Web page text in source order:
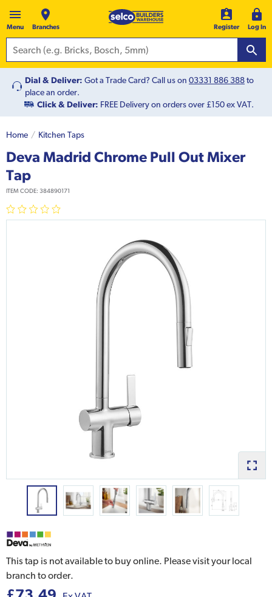
Menu Branches Register Log In
Dial & Deliver: Got a Trade Card? Call us on 03331 886 388to
place an order.
Click & Deliver: FREE Delivery on orders over £150 ex VAT.
Home Kitchen Taps
Deva Madrid Chrome Pull Out Mixer
Tap
ITEM CODE: 384890171
This tap is not available to buy online. Please visit your local
branch to order.